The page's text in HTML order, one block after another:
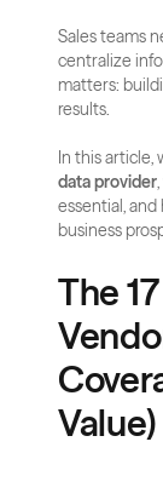
Sales teams
centralize
matters:
results.
In this article,
data provider
essential,
business
The
Value)